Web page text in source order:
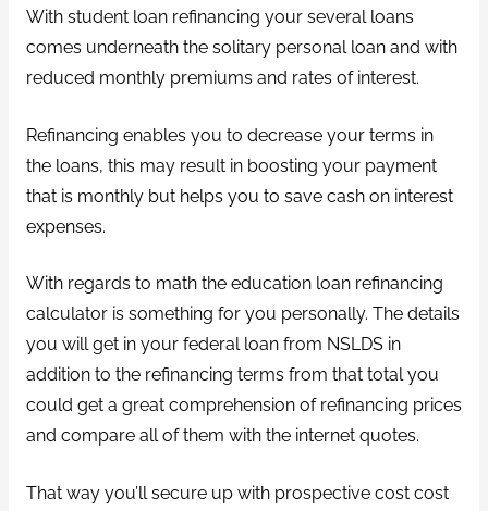
With student loan refinancing your several loans
comes underneath the solitary personal loan and with
reduced monthly premiums and rates of interest.
Refinancing enables you to decrease your terms in
the loans, this may result in boosting your payment
that is monthly but helps you to save cash on interest
expenses.
With regards to math the education loan refinancing
calculator is something for you personally. The details
you will get in your federal loan from NSLDS in
addition to the refinancing terms from that total you
could get a great comprehension of refinancing prices
and compare all of them with the internet quotes.
That way you’ll secure up with prospective cost cost